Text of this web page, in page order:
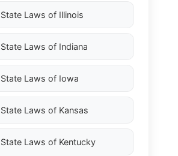
Laws of Illinois
Laws of Indiana
Laws of Iowa
Laws of Kansas
Laws of Kentucky